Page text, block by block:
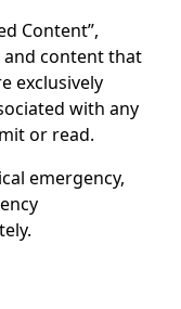
Content”,
content that
exclusively
with any
or read.
emergency,